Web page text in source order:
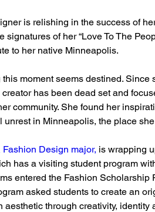
is relishing in the success of
signatures of her “Love To The
to her native Minneapolis.
moment seems destined. Since
has been dead set and
community. She found her
unrest in Minneapolis, the place
Fashion Design major, is wrapping
has a visiting student program
entered the Fashion
asked students to create an
aesthetic through creativity, identity